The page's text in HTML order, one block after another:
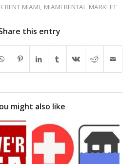
RENT MIAMI, MIAMI RENTAL MARKLET
this entry
might also like